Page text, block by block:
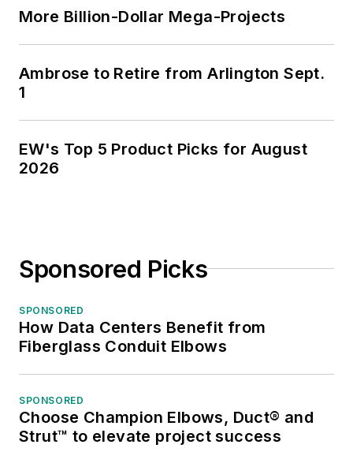
More Billion-Dollar Mega-Projects
Ambrose to Retire from Arlington Sept.
1
EW's Top 5 Product Picks for August
2026
Sponsored Picks
SPONSORED
How Data Centers Benefit from
Fiberglass Conduit Elbows
SPONSORED
Choose Champion Elbows, Duct® and
Strut™ to elevate project success